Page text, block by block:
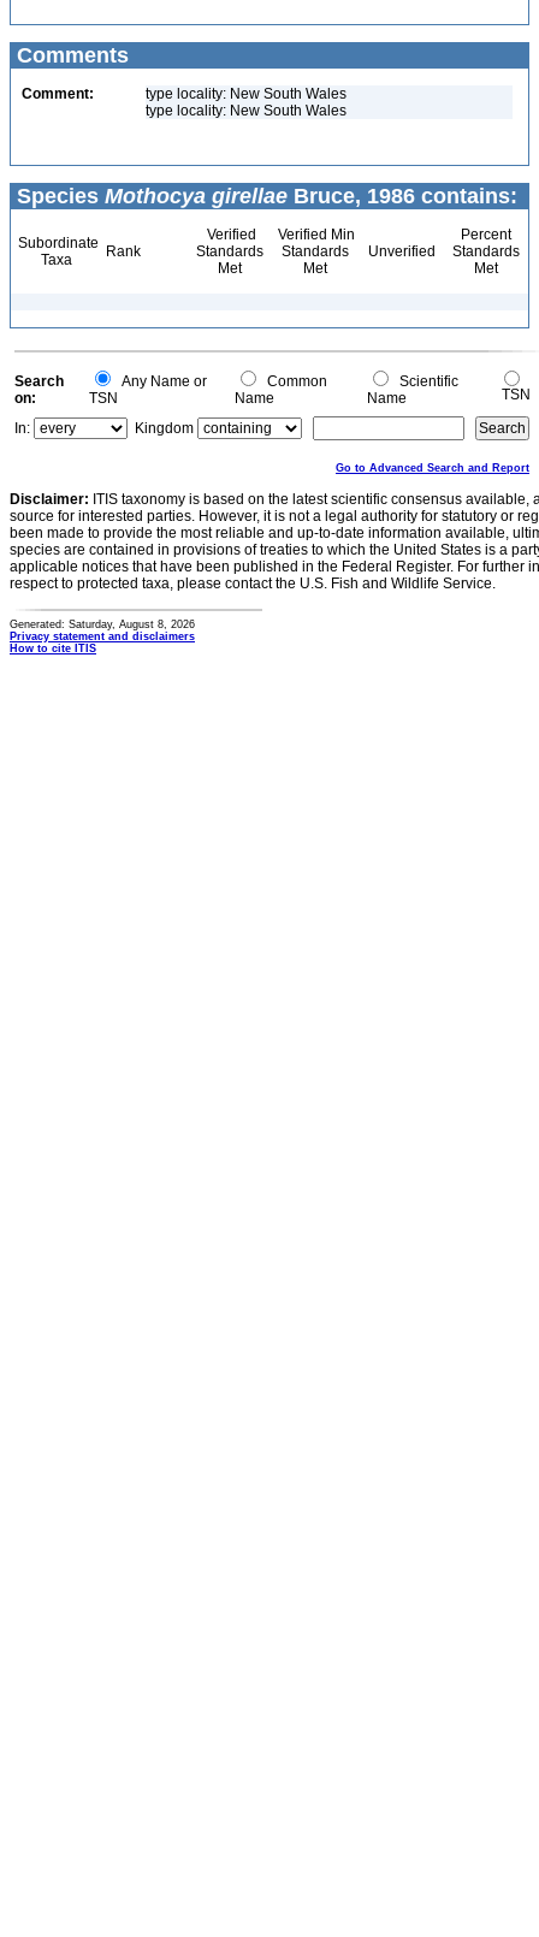
Comments
Comment:
type locality: New South Wales
type locality: New South Wales
Species Mothocya girellae Bruce, 1986 contains:
Subordinate
Taxa
Rank
Verified
Standards
Met
Verified Min
Standards
Met
Unverified
Percent
Standards
Met
Search
on:
Any Name or
TSN
Common
Name
Scientific
Name
TSN
In:
Kingdom
Go to Advanced Search and Report
Disclaimer: ITIS taxonomy is based on the latest scientific consensus
source for interested parties. However, it is not a legal authority for statutory or
been made to provide the most reliable and up-to-date information available,
species are contained in provisions of treaties to which the United States is a
applicable notices that have been published in the Federal Register. For further
respect to protected taxa, please contact the U.S. Fish and Wildlife Service.
Generated: Saturday, August 8, 2026
Privacy statement and disclaimers
How to cite ITIS